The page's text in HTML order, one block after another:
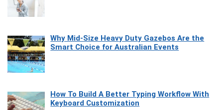
Why Mid-Size Heavy Duty Gazebos Are the
Smart Choice for Australian Events
How To Build A Better Typing Workflow With
Keyboard Customization